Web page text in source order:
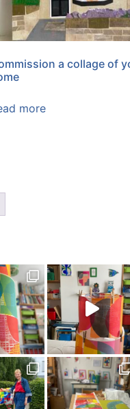
a collage of
more